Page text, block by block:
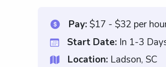
Pay:$17 - $32 per
Start Date: In 1-3
Location: Ladson, SC